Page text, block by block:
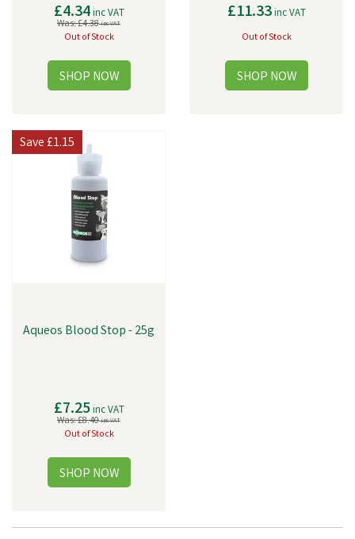
£4.34inc VAT
Was:£4.38inc VAT
Out of Stock
£11.33inc VAT
Out of Stock
Aqueos Blood Stop - 25g
£7.25inc VAT
Was:£8.40inc VAT
Out of Stock
Save£1.15